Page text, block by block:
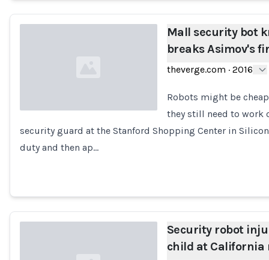
Loading...
Mall security bot
breaks Asimov's
theverge.com · 2016
Robots might be
they still need to work
security guard at the Stanford Shopping Center in
duty and then ap…
Security robot
child at California